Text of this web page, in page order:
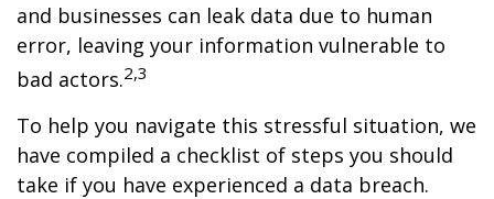
and businesses can leak data due to human
error, leaving your information vulnerable to
bad actors.2,3
To help you navigate this stressful situation, we
have compiled a checklist of steps you should
take if you have experienced a data breach.